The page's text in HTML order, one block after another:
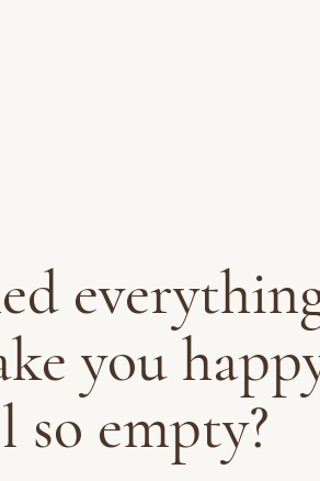
you
so empty?